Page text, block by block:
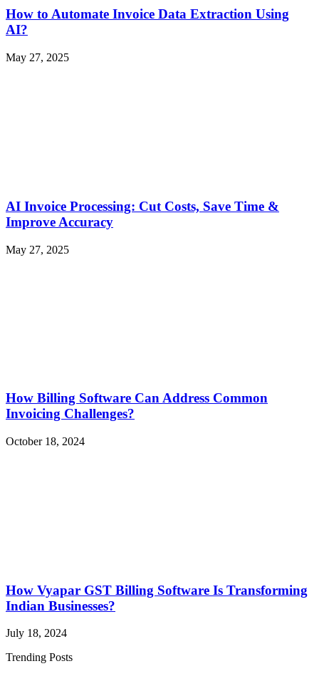
How to Automate Invoice Data Extraction Using
AI?
May 27, 2025
AI Invoice Processing: Cut Costs, Save Time &
Improve Accuracy
May 27, 2025
How Billing Software Can Address Common
Invoicing Challenges?
October 18, 2024
How Vyapar GST Billing Software Is Transforming
Indian Businesses?
July 18, 2024
Trending Posts